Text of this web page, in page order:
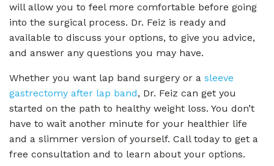
will allow you to feel more comfortable before going
into the surgical process. Dr. Feiz is ready and
available to discuss your options, to give you advice,
and answer any questions you may have.
Whether you want lap band surgery or a sleeve
gastrectomy after lap band, Dr. Feiz can get you
started on the path to healthy weight loss. You don’t
have to wait another minute for your healthier life
and a slimmer version of yourself. Call today to get a
free consultation and to learn about your options.